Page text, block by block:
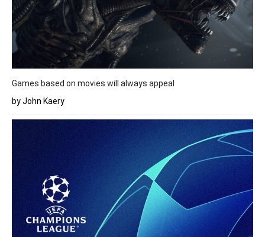
Games based on movies will always appeal
by John Kaery